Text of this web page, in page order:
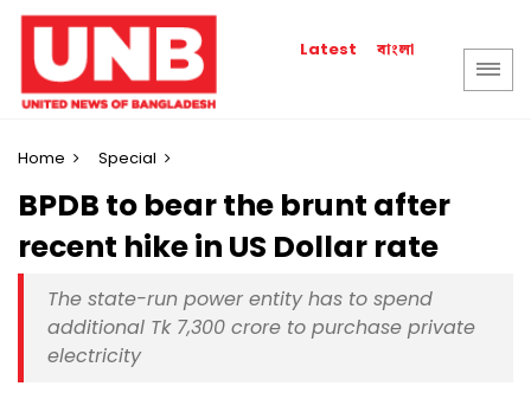
Latest বাংলা
Home Special
BPDB to bear the brunt after
recent hike in US Dollar rate
The state-run power entity has to spend
additional Tk 7,300 crore to purchase private
electricity